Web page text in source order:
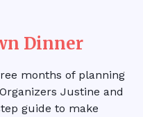
Dinner
months of planning
Justine and
guide to make